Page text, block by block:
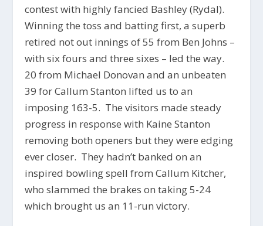
contest with highly fancied Bashley (Rydal).
Winning the toss and batting first, a superb
retired not out innings of 55 from Ben Johns –
with six fours and three sixes – led the way.
20 from Michael Donovan and an unbeaten
39 for Callum Stanton lifted us to an
imposing 163-5. The visitors made steady
progress in response with Kaine Stanton
removing both openers but they were edging
ever closer. They hadn’t banked on an
inspired bowling spell from Callum Kitcher,
who slammed the brakes on taking 5-24
which brought us an 11-run victory.